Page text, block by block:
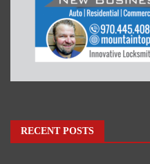
RECENT POSTS